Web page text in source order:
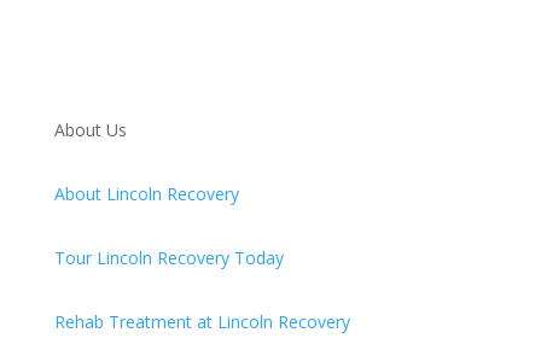
About Us
About Lincoln Recovery
Tour Lincoln Recovery Today
Rehab Treatment at Lincoln Recovery